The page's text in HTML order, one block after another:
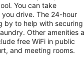
per
night
You can take
drive. The 24-hour
by to help with securing
Other amenities
free WiFi in public
and meeting rooms.